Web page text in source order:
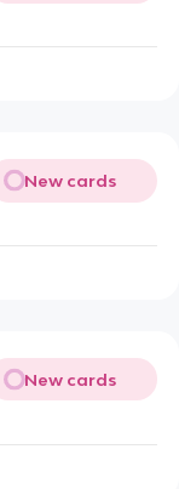
New cards
New cards